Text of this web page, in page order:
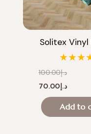
Solitex Vinyl
د.إ100.00
Original
price
was:
د.إ70.00
Current
price
Add to